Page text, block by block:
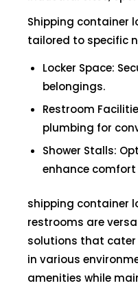
Shipping container
tailored to specific
Locker Space:
belongings.
Restroom
plumbing for
Shower Stalls:
enhance comfort
shipping container
restrooms are
solutions that cater
in various
amenities while